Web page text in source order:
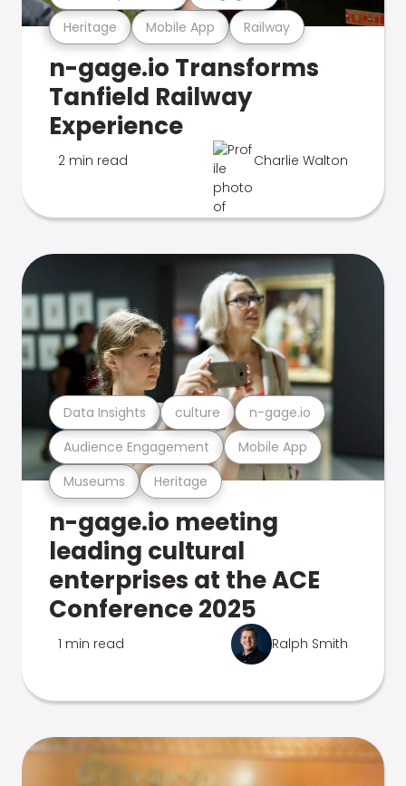
Heritage Mobile App Railway
n-gage.io Transforms
Tanfield Railway
Experience
2 min read Charlie Walton
Museums Heritage
Audience Engagement Mobile App
Data Insights culture n-gage.io
n-gage.io meeting
leading cultural
enterprises at the ACE
Conference 2025
1 min read Ralph Smith